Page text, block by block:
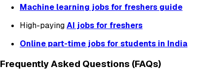
Machine learning jobs for freshers guide
High-payingAI jobs for freshers
Online part-time jobs for students in India
Frequently Asked Questions (FAQs)